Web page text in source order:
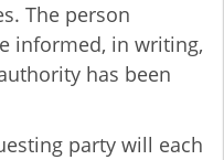
The person
informed, in writing,
has been
party will each